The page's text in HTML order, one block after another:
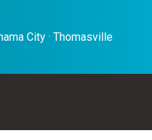
City · Thomasville